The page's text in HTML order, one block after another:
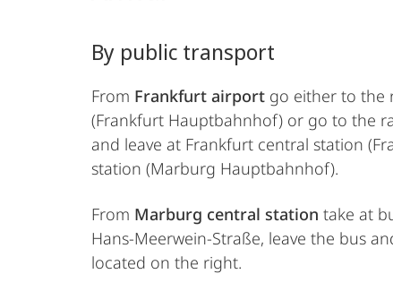
By public transport
From Frankfurt airport go either to the
(Frankfurt Hauptbahnhof) or go to the
and leave at Frankfurt central station
station (Marburg Hauptbahnhof).
From Marburg central station take at
Hans-Meerwein-Straße, leave the bus
located on the right.